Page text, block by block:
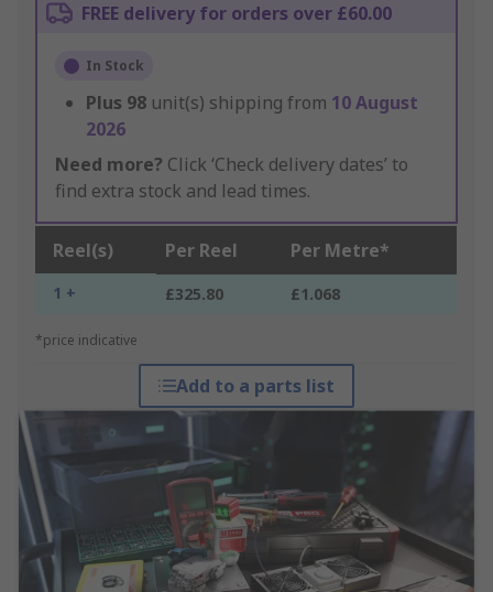
FREE delivery for orders over £60.00
In Stock
Plus 98 unit(s) shipping from 10 August
2026
Need more? Click ‘Check delivery dates’ to
find extra stock and lead times.
Reel(s) Per Reel Per Metre*
1 + £325.80 £1.068
*price indicative
Add to a parts list